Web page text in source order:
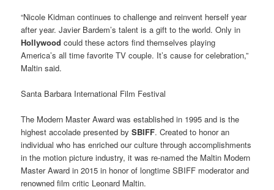
“Nicole Kidman continues to challenge and reinvent herself year
after year. Javier Bardem’s talent is a gift to the world. Only in
Hollywoodcould these actors find themselves playing
America’s all time favorite TV couple. It’s cause for celebration,”
Maltin said.
Santa Barbara International Film Festival
The Modern Master Award was established in 1995 and is the
highest accolade presented bySBIFF. Created to honor an
individual who has enriched our culture through accomplishments
in the motion picture industry, it was re-named the Maltin Modern
Master Award in 2015 in honor of longtime SBIFF moderator and
renowned film critic Leonard Maltin.